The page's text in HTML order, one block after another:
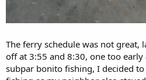
The ferry schedule was not great,
off at 3:55 and 8:30, one too
subpar bonito fishing, I decided